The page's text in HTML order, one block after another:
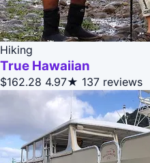
Hiking
True Hawaiian
$162.28 4.97★ 137 reviews